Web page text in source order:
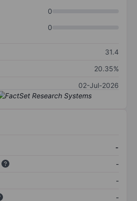
0
0
31.4
20.35%
02-Jul-2026
-
-
-
-